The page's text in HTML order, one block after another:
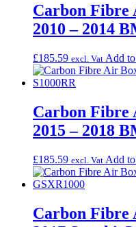
Carbon Fibre
2010 – 2014
£185.59 excl. Vat Add
Carbon Fibre
2015 – 2018
£185.59 excl. Vat Add
Carbon Fibre